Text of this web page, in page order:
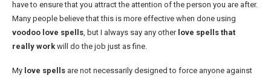
have to ensure that you attract the attention of the person you are after.
Many people believe that this is more effective when done using
voodoo love spells , but I always say any other love spells that
really work will do the job just as fine.
My love spells are not necessarily designed to force anyone against